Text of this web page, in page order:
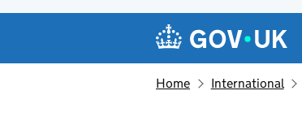
Navigation menu
Home International